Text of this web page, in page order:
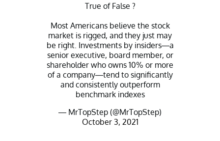
True of False ?
Most Americans believe the stock
market is rigged, and they just may
be right. Investments by insiders—a
senior executive, board member, or
shareholder who owns 10% or more
of a company—tend to significantly
and consistently outperform
benchmark indexes
— MrTopStep (@MrTopStep)
October 3, 2021